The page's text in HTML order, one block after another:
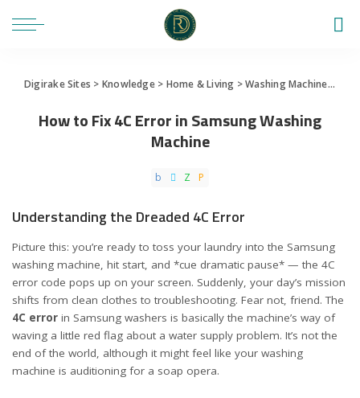
Digirake Sites > Knowledge> Home & Living >Washing Machine>
How to Fix 4C Error in Samsung Washing
Machine
Understanding the Dreaded 4C Error
Picture this: you’re ready to toss your laundry into the Samsung
washing machine, hit start, and *cue dramatic pause* — the 4C
error code pops up on your screen. Suddenly, your day’s mission
shifts from clean clothes to troubleshooting. Fear not, friend. The
4C error in Samsung washers is basically the machine’s way of
waving a little red flag about a water supply problem. It’s not the
end of the world, although it might feel like your washing
machine is auditioning for a soap opera.